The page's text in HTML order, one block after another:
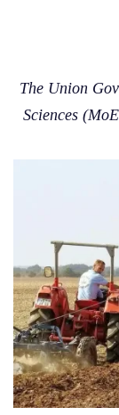
The Union
Sciences